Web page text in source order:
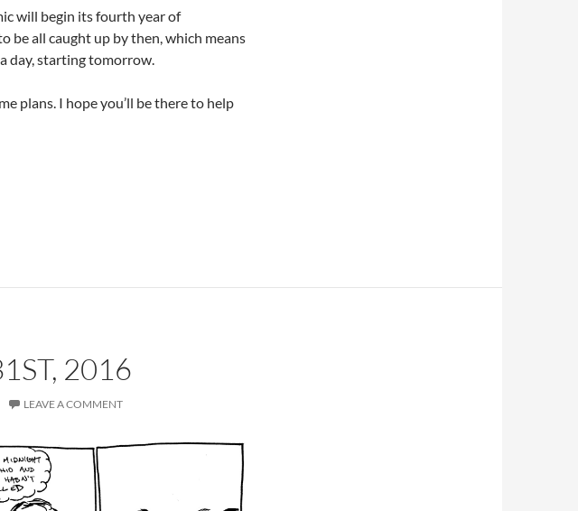
will begin its fourth year of
be all caught up by then, which means
day, starting tomorrow.
plans. I hope you’ll be there to help
2016
LEAVE A COMMENT